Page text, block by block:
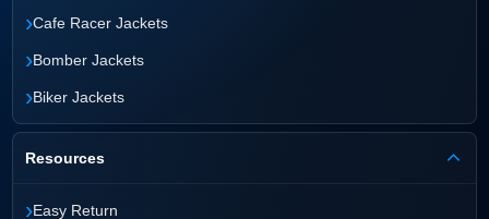
›Cafe Racer Jackets
›Bomber Jackets
›Biker Jackets
Resources
›Easy Return